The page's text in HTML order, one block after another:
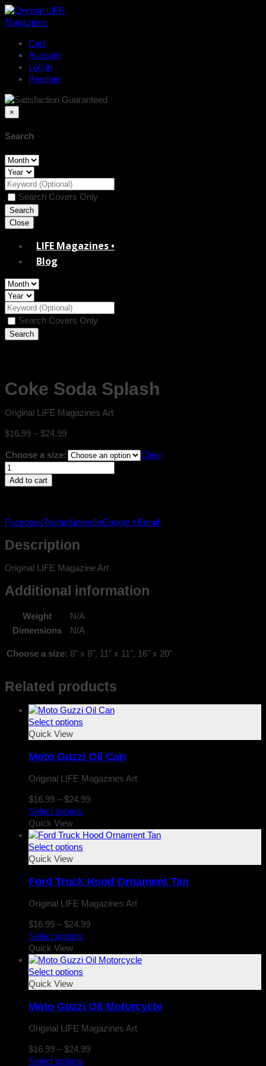
Cart
Account
Log In
Register
×
Search
Search Covers Only
Close
LIFE Magazines •
Blog
Search Covers Only
Coke Soda Splash
Original LIFE Magazines Art
$16.99 – $24.99Price
$16.99
Choose a size:
Clear
Coke
Soda
Add to cart
FacebookTwitterLinkedInGoogle +Email
Description
Original LIFE Magazine Art
Additional information
Weight
N/A
Dimensions
N/A
Choose a size: 8" x 8", 11" x 11", 16" x 20"
Related products
Select options
Quick View
Moto Guzzi Oil Can
Original LIFE Magazines Art
$16.99 – $24.99Price
through
Select options
Quick View
Select options
Quick View
Ford Truck Hood Ornament Tan
Original LIFE Magazines Art
$16.99 – $24.99Price
through
Select options
Quick View
Select options
Quick View
Moto Guzzi Oil Motorcycle
Original LIFE Magazines Art
$16.99 – $24.99Price
Select options